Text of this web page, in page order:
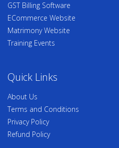
GST Billing Software
ECommerce Website
Matrimony Website
Training Events
Quick Links
About Us
Terms and Conditions
Privacy Policy
Refund Policy